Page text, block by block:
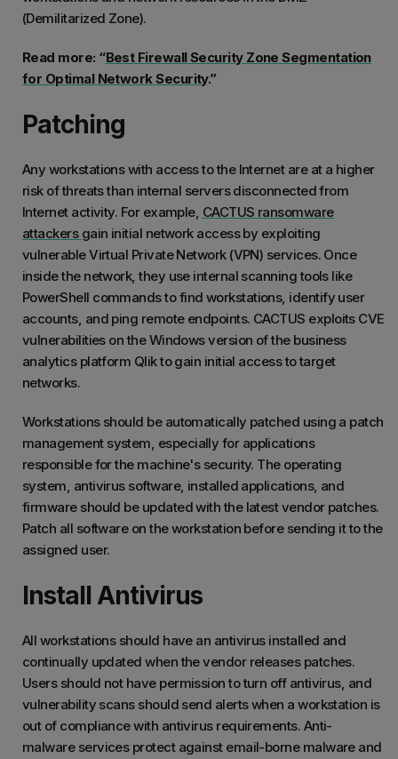
(Demilitarized Zone).
Read more: “Best Firewall Security Zone Segmentation
for Optimal Network Security.”
Patching
Any workstations with access to the Internet are at a higher
risk of threats than internal servers disconnected from
Internet activity. For example, CACTUS ransomware
attackers gain initial network access by exploiting
vulnerable Virtual Private Network (VPN) services. Once
inside the network, they use internal scanning tools like
PowerShell commands to find workstations, identify user
accounts, and ping remote endpoints. CACTUS exploits CVE
vulnerabilities on the Windows version of the business
analytics platform Qlik to gain initial access to target
networks.
Workstations should be automatically patched using a patch
management system, especially for applications
responsible for the machine's security. The operating
system, antivirus software, installed applications, and
firmware should be updated with the latest vendor patches.
Patch all software on the workstation before sending it to the
assigned user.
Install Antivirus
All workstations should have an antivirus installed and
continually updated when the vendor releases patches.
Users should not have permission to turn off antivirus, and
vulnerability scans should send alerts when a workstation is
out of compliance with antivirus requirements. Anti-
malware services protect against email-borne malware and